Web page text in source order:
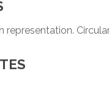
representation.